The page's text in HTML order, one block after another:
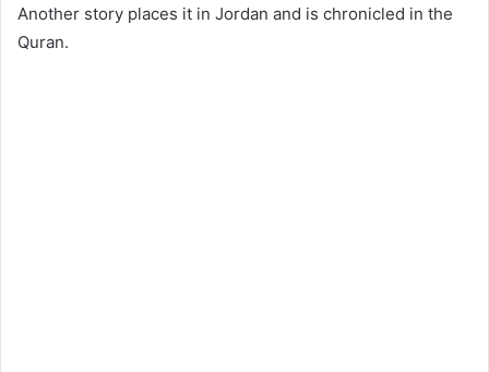
Another story places it in Jordan and is chronicled in the
Quran.